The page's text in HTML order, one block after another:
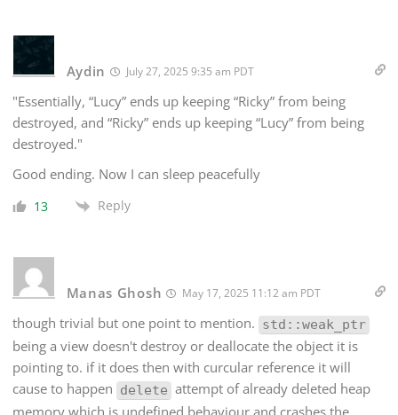
Aydin July 27, 2025 9:35 am PDT
"Essentially, “Lucy” ends up keeping “Ricky” from being
destroyed, and “Ricky” ends up keeping “Lucy” from being
destroyed."
Good ending. Now I can sleep peacefully
13 Reply
Manas Ghosh May 17, 2025 11:12 am PDT
though trivial but one point to mention. std::weak_ptr
being a view doesn't destroy or deallocate the object it is
pointing to. if it does then with curcular reference it will
cause to happen delete attempt of already deleted heap